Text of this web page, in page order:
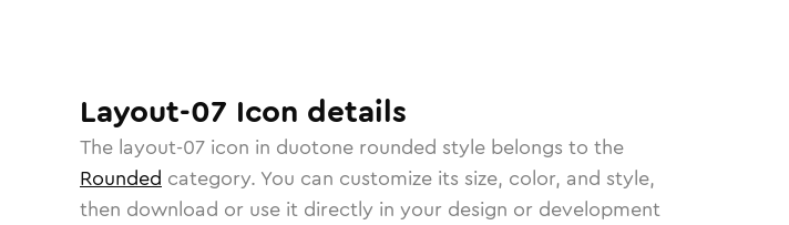
Layout-07 Icon details
The layout-07 icon in duotone rounded style belongs to the
Rounded category. You can customize its size, color, and style,
then download or use it directly in your design or development